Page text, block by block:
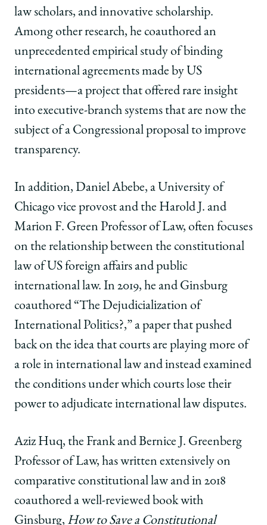
law scholars, and innovative scholarship.
Among other research, he coauthored an
unprecedented empirical study of binding
international agreements made by US
presidents—a project that offered rare insight
into executive-branch systems that are now the
subject of a Congressional proposal to improve
transparency.
In addition, Daniel Abebe, a University of
Chicago vice provost and the Harold J. and
Marion F. Green Professor of Law, often focuses
on the relationship between the constitutional
law of US foreign affairs and public
international law. In 2019, he and Ginsburg
coauthored “The Dejudicialization of
International Politics?,” a paper that pushed
back on the idea that courts are playing more of
a role in international law and instead examined
the conditions under which courts lose their
power to adjudicate international law disputes.
Aziz Huq, the Frank and Bernice J. Greenberg
Professor of Law, has written extensively on
comparative constitutional law and in 2018
coauthored a well-reviewed book with
Ginsburg, How to Save a Constitutional